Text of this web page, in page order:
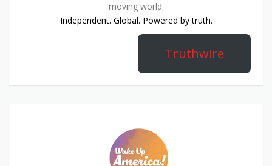
moving world.
Independent. Global. Powered by truth.
Truthwire